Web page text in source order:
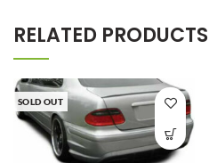
RELATED PRODUCTS
SOLD OUT